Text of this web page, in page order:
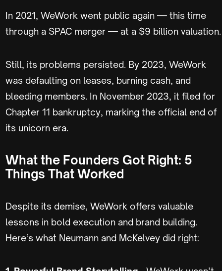
In 2021, WeWork went public again — this time
through a SPAC merger — at a $9 billion valuation.
Still, its problems persisted. By 2023, WeWork
was defaulting on leases, burning cash, and
bleeding members. In November 2023, it filed for
Chapter 11 bankruptcy, marking the official end of
its unicorn era.
What the Founders Got Right: 5
Things That Worked
Despite its demise, WeWork offers valuable
lessons in bold execution and brand building.
Here’s what Neumann and McKelvey did right: